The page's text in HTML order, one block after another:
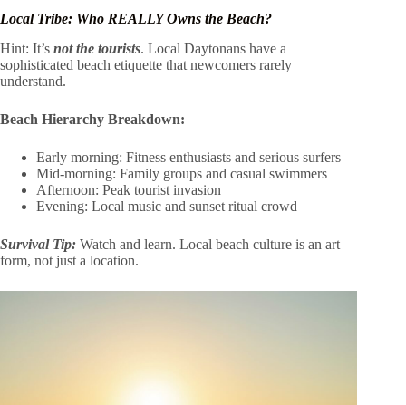
Local Tribe: Who REALLY Owns the Beach?
Hint: It’s not the tourists. Local Daytonans have a
sophisticated beach etiquette that newcomers rarely
understand.
Beach Hierarchy Breakdown:
Early morning: Fitness enthusiasts and serious surfers
Mid-morning: Family groups and casual swimmers
Afternoon: Peak tourist invasion
Evening: Local music and sunset ritual crowd
Survival Tip: Watch and learn. Local beach culture is an art
form, not just a location.